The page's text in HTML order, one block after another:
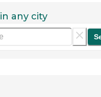
in any city